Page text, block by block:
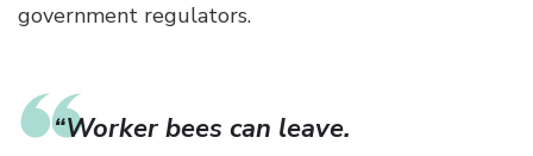
government regulators.
“Worker bees can leave.